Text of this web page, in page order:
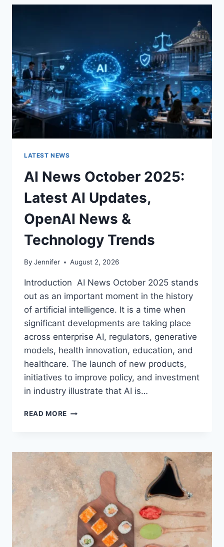
THE
ROOM
FOR
THE
BETTER
LATEST NEWS
AI News October 2025:
Latest AI Updates,
OpenAI News &
Technology Trends
By Jennifer August 2, 2026
Introduction AI News October 2025 stands
out as an important moment in the history
of artificial intelligence. It is a time when
significant developments are taking place
across enterprise AI, regulators, generative
models, health innovation, education, and
healthcare. The launch of new products,
initiatives to improve policy, and investment
in industry illustrate that AI is…
READ MORE AI
LATEST
AI
UPDATES,
OPENAI
NEWS
TECHNOLOGY
TRENDS